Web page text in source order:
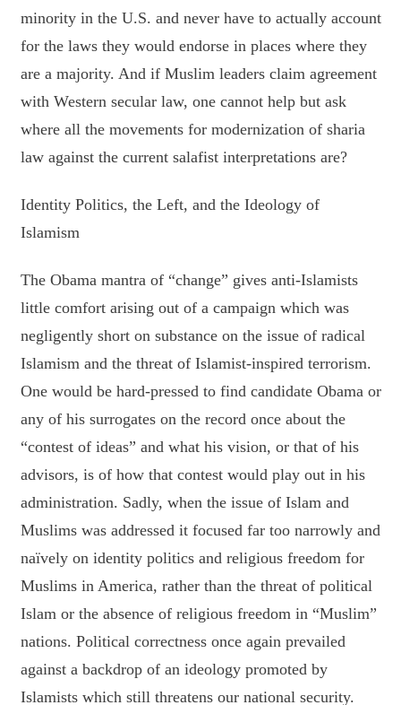
minority in the U.S. and never have to actually account
for the laws they would endorse in places where they
are a majority. And if Muslim leaders claim agreement
with Western secular law, one cannot help but ask
where all the movements for modernization of sharia
law against the current salafist interpretations are?
Identity Politics, the Left, and the Ideology of
Islamism
The Obama mantra of “change” gives anti-Islamists
little comfort arising out of a campaign which was
negligently short on substance on the issue of radical
Islamism and the threat of Islamist-inspired terrorism.
One would be hard-pressed to find candidate Obama or
any of his surrogates on the record once about the
“contest of ideas” and what his vision, or that of his
advisors, is of how that contest would play out in his
administration. Sadly, when the issue of Islam and
Muslims was addressed it focused far too narrowly and
naïvely on identity politics and religious freedom for
Muslims in America, rather than the threat of political
Islam or the absence of religious freedom in “Muslim”
nations. Political correctness once again prevailed
against a backdrop of an ideology promoted by
Islamists which still threatens our national security.